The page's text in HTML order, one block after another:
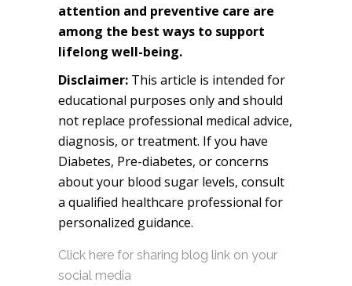
attention and preventive care are
among the best ways to support
lifelong well-being.
Disclaimer: This article is intended for
educational purposes only and should
not replace professional medical advice,
diagnosis, or treatment. If you have
Diabetes, Pre-diabetes, or concerns
about your blood sugar levels, consult
a qualified healthcare professional for
personalized guidance.
Click here for sharing blog link on your
social media